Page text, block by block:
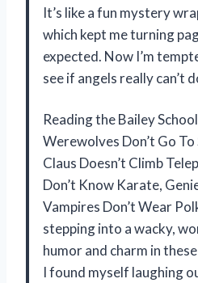
It’s like a fun mystery
which kept me turning
expected. Now I’m
see if angels really can’t
Reading the Bailey
Werewolves Don’t Go
Claus Doesn’t Climb
Don’t Know Karate,
Vampires Don’t Wear
stepping into a wacky,
humor and charm in
I found myself laughing